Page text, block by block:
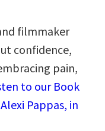
filmmaker
confidence,
pain,
to our Book
Pappas, in